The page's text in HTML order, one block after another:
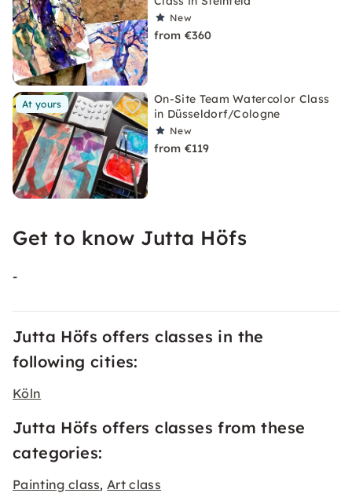
New
from €360
At yours
On-Site Team Watercolor Class
in Düsseldorf/Cologne
New
from €119
Get to know Jutta Höfs
-
Jutta Höfs offers classes in the
following cities:
Köln
Jutta Höfs offers classes from these
categories:
Painting class,Art class